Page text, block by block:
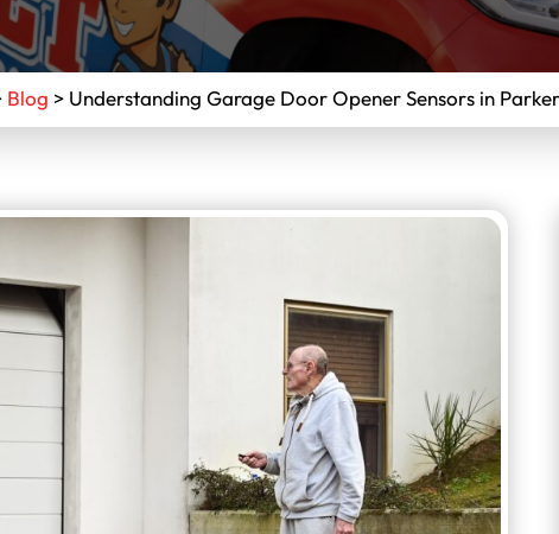
Blog > Understanding Garage Door Opener Sensors in